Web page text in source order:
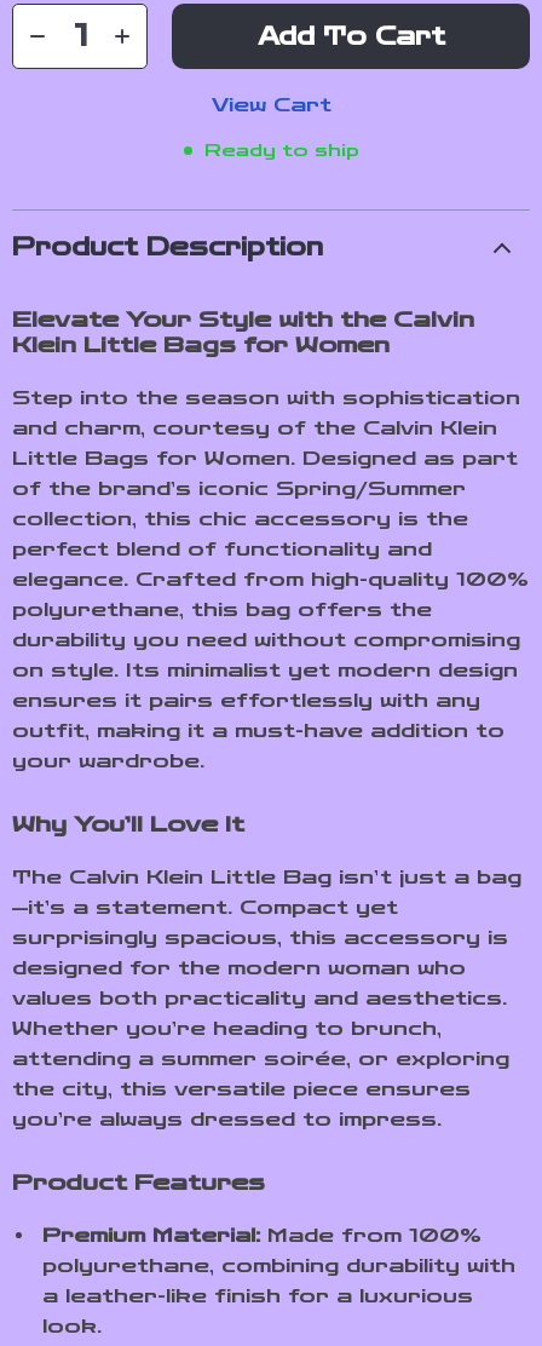
Add To Cart
View Cart
Ready to ship
Product Description
Elevate Your Style with the Calvin
Klein Little Bags for Women
Step into the season with sophistication
and charm, courtesy of the Calvin Klein
Little Bags for Women. Designed as part
of the brand’s iconic Spring/Summer
collection, this chic accessory is the
perfect blend of functionality and
elegance. Crafted from high-quality 100%
polyurethane, this bag offers the
durability you need without compromising
on style. Its minimalist yet modern design
ensures it pairs effortlessly with any
outfit, making it a must-have addition to
your wardrobe.
Why You’ll Love It
The Calvin Klein Little Bag isn’t just a bag
—it’s a statement. Compact yet
surprisingly spacious, this accessory is
designed for the modern woman who
values both practicality and aesthetics.
Whether you’re heading to brunch,
attending a summer soirée, or exploring
the city, this versatile piece ensures
you’re always dressed to impress.
Product Features
Premium Material: Made from 100%
polyurethane, combining durability with
a leather-like finish for a luxurious
look.